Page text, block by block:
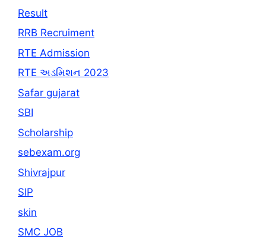
Result
RRB Recruiment
RTE Admission
RTE અડમિશન 2023
Safar gujarat
SBI
Scholarship
sebexam.org
Shivrajpur
SIP
skin
SMC JOB